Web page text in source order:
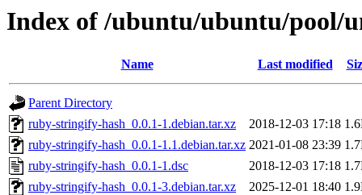
Index of /ubuntu/ubuntu/pool/
Name Last modified
Parent Directory
ruby-stringify-hash_0.0.1-1.debian.tar.xz
2018-12-03 17:18
ruby-stringify-hash_0.0.1-1.1.debian.tar.xz 2021-01-08 23:39
ruby-stringify-hash_0.0.1-1.dsc
2018-12-03 17:18
ruby-stringify-hash_0.0.1-3.debian.tar.xz
2025-12-01 18:40